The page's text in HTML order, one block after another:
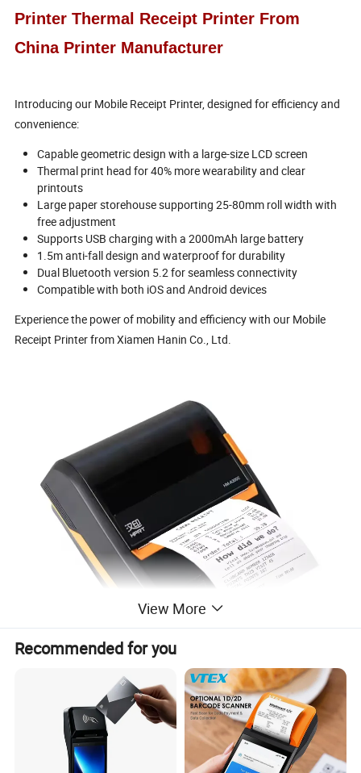
Printer Thermal Receipt Printer From
China Printer Manufacturer
Introducing our Mobile Receipt Printer, designed for efficiency and
convenience:
Capable geometric design with a large-size LCD screen
Thermal print head for 40% more wearability and clear
printouts
Large paper storehouse supporting 25-80mm roll width with
free adjustment
Supports USB charging with a 2000mAh large battery
1.5m anti-fall design and waterproof for durability
Dual Bluetooth version 5.2 for seamless connectivity
Compatible with both iOS and Android devices
Experience the power of mobility and efficiency with our Mobile
Receipt Printer from Xiamen Hanin Co., Ltd.
Features
* • Capable geometric design with a large-size LCD screen
thermal print head, 40% more wearable, clear printout.
View More
Recommended for you